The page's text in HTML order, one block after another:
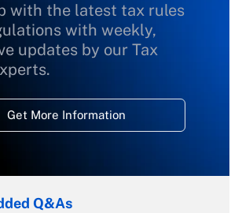
with the latest tax rules
with weekly,
updates by our Tax
Get More Information
Q&As